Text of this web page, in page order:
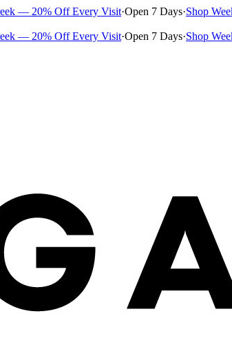
— 20% Off Every Visit·Open 7 Days·Shop
— 20% Off Every Visit·Open 7 Days·Shop